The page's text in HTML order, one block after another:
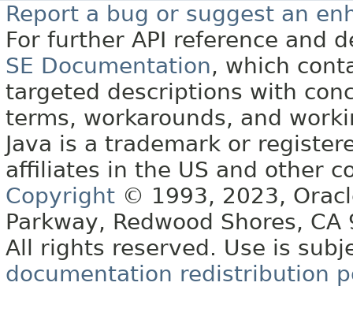
Report a bug or suggest an
For further API reference and
SE Documentation, which
targeted descriptions with
terms, workarounds, and
Java is a trademark or
affiliates in the US and other
Copyright © 1993, 2023,
Parkway, Redwood Shores, CA
All rights reserved. Use is
documentation redistribution